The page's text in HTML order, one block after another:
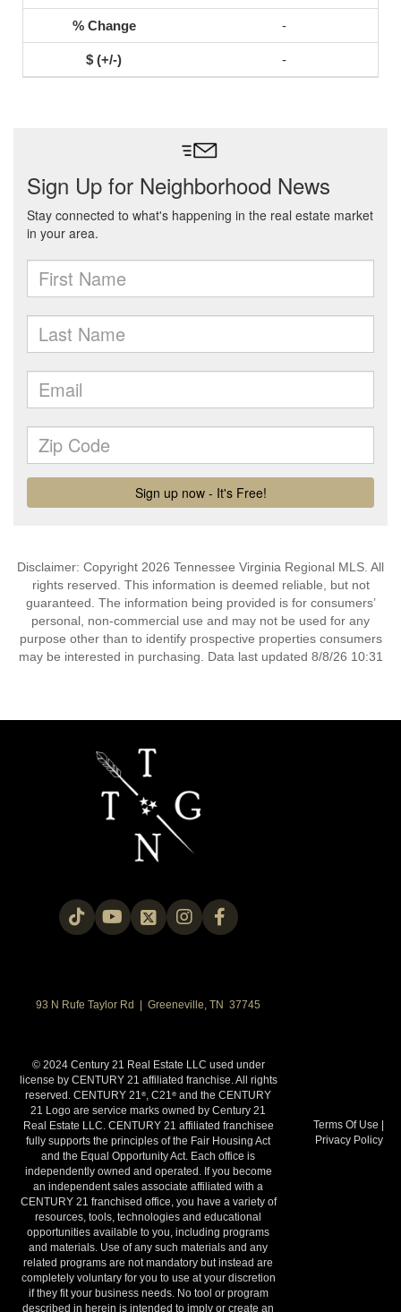
-
-
Disclaimer: Copyright 2026 Tennessee Virginia Regional MLS. All
rights reserved. This information is deemed reliable, but not
guaranteed. The information being provided is for consumers’
personal, non-commercial use and may not be used for any
purpose other than to identify prospective properties consumers
may be interested in purchasing. Data last updated 8/8/26 10:31
93 N Rufe Taylor Rd | Greeneville, TN 37745
© 2024 Century 21 Real Estate LLC used under
license by CENTURY 21 affiliated franchise. All rights
reserved. CENTURY 21®, C21® and the CENTURY
21 Logo are service marks owned by Century 21
Real Estate LLC. CENTURY 21 affiliated franchisee
fully supports the principles of the Fair Housing Act
and the Equal Opportunity Act. Each office is
independently owned and operated. If you become
an independent sales associate affiliated with a
CENTURY 21 franchised office, you have a variety of
resources, tools, technologies and educational
opportunities available to you, including programs
and materials. Use of any such materials and any
related programs are not mandatory but instead are
completely voluntary for you to use at your discretion
if they fit your business needs. No tool or program
described in herein is intended to imply or create an
Terms Of Use |
Privacy Policy